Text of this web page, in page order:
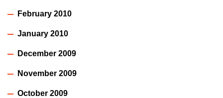
February 2010
January 2010
December 2009
November 2009
October 2009